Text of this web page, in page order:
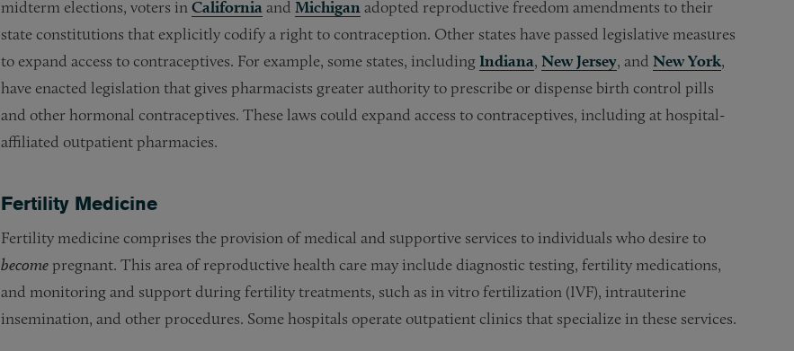
midterm elections, voters inCalifornia and Michigan adopted reproductive freedom amendments to their
state constitutions that explicitly codify a right to contraception. Other states have passed legislative measures
to expand access to contraceptives. For example, some states, includingIndiana, New Jersey, and New York,
have enacted legislation that gives pharmacists greater authority to prescribe or dispense birth control pills
and other hormonal contraceptives. These laws could expand access to contraceptives, including at hospital-
affiliated outpatient pharmacies.
Fertility Medicine
Fertility medicine comprises the provision of medical and supportive services to individuals who desire to
become pregnant. This area of reproductive health care may include diagnostic testing, fertility medications,
and monitoring and support during fertility treatments, such as in vitro fertilization (IVF), intrauterine
insemination, and other procedures. Some hospitals operate outpatient clinics that specialize in these services.